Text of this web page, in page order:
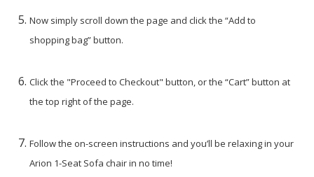
Now simply scroll down the page and click the “Add to
shopping bag” button.
Click the "Proceed to Checkout" button, or the “Cart” button at
the top right of the page.
Follow the on-screen instructions and you’ll be relaxing in your
Arion 1-Seat Sofa chair in no time!